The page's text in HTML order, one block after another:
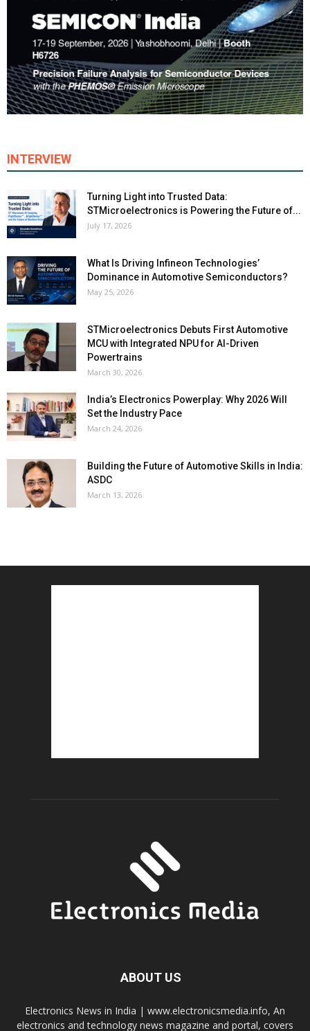
INTERVIEW
Turning Light into Trusted Data:
STMicroelectronics is Powering the Future of...
July 17, 2026
What Is Driving Infineon Technologies’
Dominance in Automotive Semiconductors?
May 25, 2026
STMicroelectronics Debuts First Automotive
MCU with Integrated NPU for AI-Driven
Powertrains
March 30, 2026
India’s Electronics Powerplay: Why 2026 Will
Set the Industry Pace
March 24, 2026
Building the Future of Automotive Skills in India:
ASDC
March 13, 2026
ABOUT US
Electronics News in India | www.electronicsmedia.info, An
electronics and technology news magazine and portal, covers